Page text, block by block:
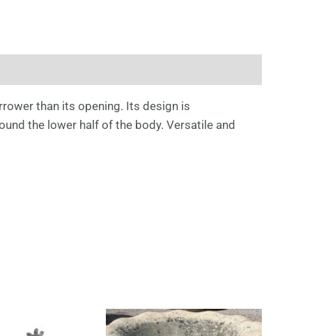
than its opening. Its design is
the lower half of the body. Versatile and